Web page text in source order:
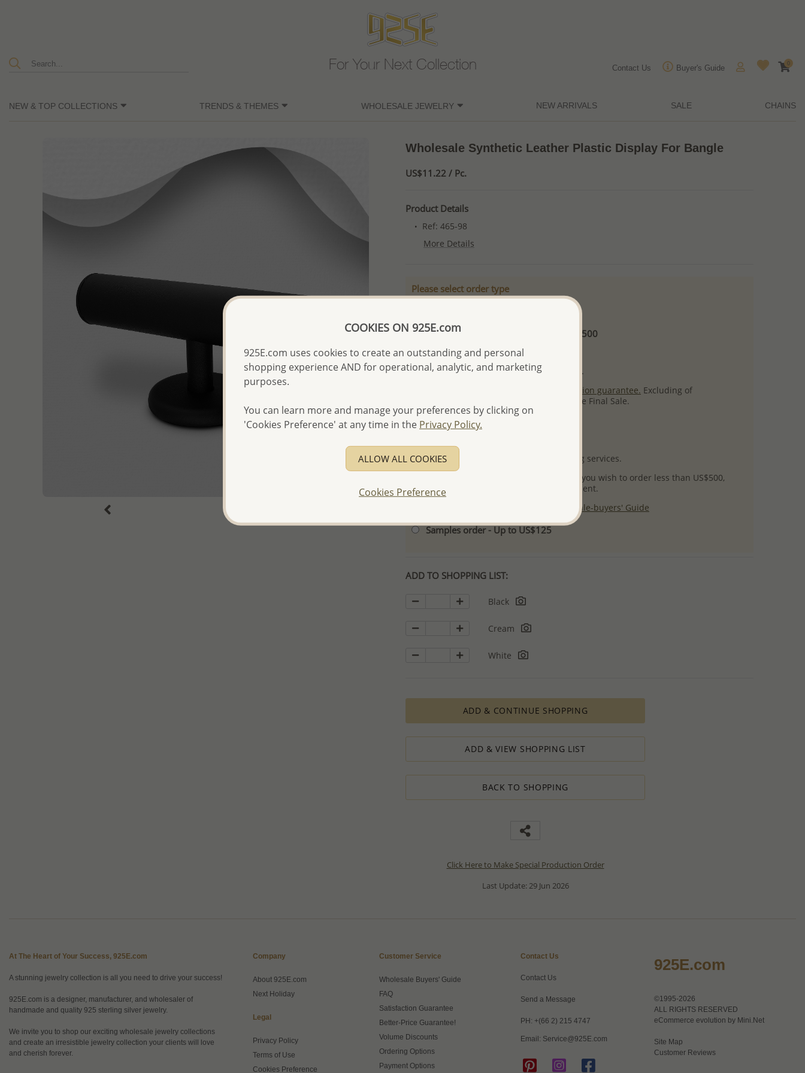
For Your Next Collection Contact Us Buyer's Guide
0
NEW & TOP COLLECTIONS TRENDS & THEMES WHOLESALE JEWELRY NEW ARRIVALS SALE CHAINS
Wholesale Synthetic Leather Plastic Display For Bangle
US$11.22 / Pc.
Product Details
Ref: 465-98
More Details
Please select order type
First Wholesale order - Minimum US$500
- Please order US$500 or more.
- No minimum order quantity per item.
satisfaction guarantee. Excluding of
discounted and special items which are Final Sale.
-Better Price Guarantee.
- Logo engraving and special packaging services.
- We are here to serve your success! If you wish to order less than US$500,
please contact us for special arrangement.
Wholesale-buyers' Guide
Samples order - Up to US$125
ADD TO SHOPPING LIST:
Black
Cream
White
ADD & CONTINUE SHOPPING
ADD & VIEW SHOPPING LIST
BACK TO SHOPPING
Click Here to Make Special Production Order
Last Update: 29 Jun 2026
At The Heart of Your Success, 925E.com
A stunning jewelry collection is all you need to drive your success!
925E.com is a designer, manufacturer, and wholesaler of
handmade and quality 925 sterling silver jewelry.
We invite you to shop our exciting wholesale jewelry collections
and create an irresistible jewelry collection your clients will love
and cherish forever.
Company
About 925E.com
Next Holiday
Legal
Privacy Policy
Terms of Use
Cookies Preference
Customer Service
Wholesale Buyers' Guide
FAQ
Satisfaction Guarantee
Better-Price Guarantee!
Volume Discounts
Ordering Options
Payment Options
Contact Us
Contact Us
Send a Message
PH: +(66 2) 215 4747
Email: Service@925E.com
925E.com
©1995-2026
ALL RIGHTS RESERVED
eCommerce evolution by Mini.Net
Site Map
Customer Reviews
COOKIES ON 925E.com
925E.com uses cookies to create an outstanding and personal
shopping experience AND for operational, analytic, and marketing
purposes.
You can learn more and manage your preferences by clicking on
'Cookies Preference' at any time in the Privacy Policy.
ALLOW ALL COOKIES
Cookies Preference